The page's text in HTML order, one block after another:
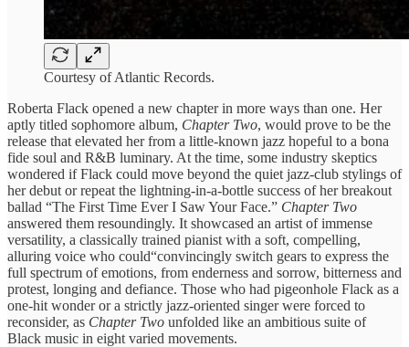
Courtesy of Atlantic Records.
Roberta Flack opened a new chapter in more ways than one. Her
aptly titled sophomore album, Chapter Two, would prove to be the
release that elevated her from a little-known jazz hopeful to a bona
fide soul and R&B luminary. At the time, some industry skeptics
wondered if Flack could move beyond the quiet jazz-club stylings of
her debut or repeat the lightning-in-a-bottle success of her breakout
ballad “The First Time Ever I Saw Your Face.” Chapter Two
answered them resoundingly. It showcased an artist of immense
versatility, a classically trained pianist with a soft, compelling,
alluring voice who could“convincingly switch gears to express the
full spectrum of emotions, from enderness and sorrow, bitterness and
protest, longing and defiance. Those who had pigeonhole Flack as a
one-hit wonder or a strictly jazz-oriented singer were forced to
reconsider, as Chapter Two unfolded like an ambitious suite of
Black music in eight varied movements.